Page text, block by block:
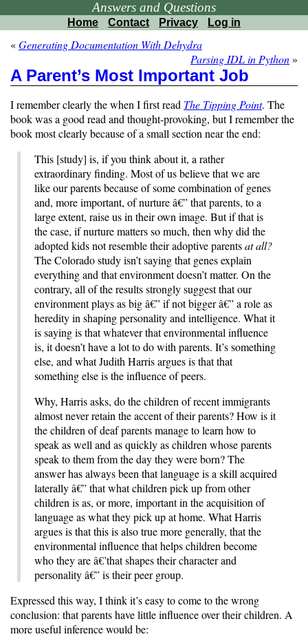
Answers and Questions
Home Contact Privacy Log in
«Generating Documentation With Dehydra
Parsing IDL in Python»
A Parent’s Most Important Job
I remember clearly the when I first read The Tipping Point. The
book was a good read and thought-provoking, but I remember the
book most clearly because of a small section near the end:
This [study] is, if you think about it, a rather
extraordinary finding. Most of us believe that we are
like our parents because of some combination of genes
and, more important, of nurture â€” that parents, to a
large extent, raise us in their own image. But if that is
the case, if nurture matters so much, then why did the
adopted kids not resemble their adoptive parentsat all?
The Colorado study isn’t saying that genes explain
everything and that environment doesn’t matter. On the
contrary, all of the results strongly suggest that our
environment plays as big â€” if not bigger â€” a role as
heredity in shaping personality and intelligence. What it
is saying is that whatever that environmental influence
is, it doesn’t have a lot to do with parents. It’s something
else, and what Judith Harris argues is that that
something else is the influence of peers.
Why, Harris asks, do the children of recent immigrants
almost never retain the accent of their parents? How is it
the children of deaf parents manage to learn how to
speak as well and as quickly as children whose parents
speak to them from the day they were born? The
answer has always been that language is a skill acquired
laterally â€” that what children pick up from other
children is as, or more, important in the acquisition of
language as what they pick up at home. What Harris
argues is that this is also true more generally, that the
environmental influence that helps children become
who they are â€’that shapes their character and
personality â€” is their peer group.
Expressed this way, I think it’s easy to come to the wrong
conclusion: that parents have little influence over their children. A
more useful inference would be: